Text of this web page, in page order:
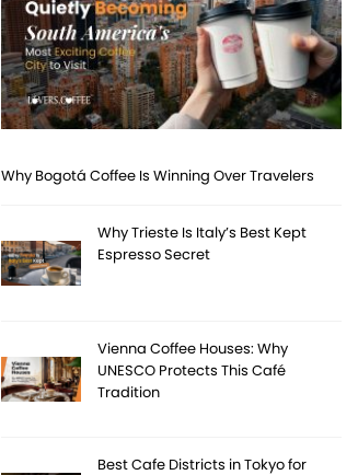
Why Bogotá Coffee Is Winning Over Travelers
Why Trieste Is Italy’s Best Kept
Espresso Secret
Vienna Coffee Houses: Why
UNESCO Protects This Café
Tradition
Best Cafe Districts in Tokyo for